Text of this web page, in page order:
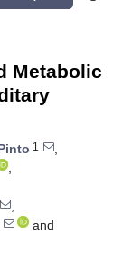
Metabolic
1
,
,
,
and